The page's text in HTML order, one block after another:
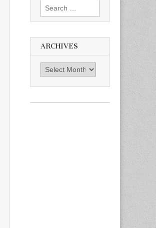
Search for:
ARCHIVES
Archives